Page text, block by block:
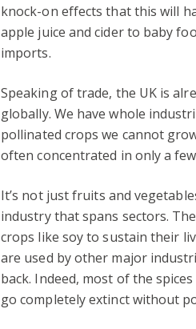
knock-on effects that this will
apple juice and cider to baby
imports.
Speaking of trade, the UK is
globally. We have whole
pollinated crops we cannot
often concentrated in only a
It’s not just fruits and
industry that spans sectors.
crops like soy to sustain their
are used by other major
back. Indeed, most of the
go completely extinct without